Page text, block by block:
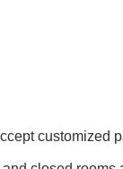
customized